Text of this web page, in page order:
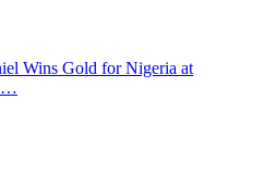
Wins Gold for Nigeria at